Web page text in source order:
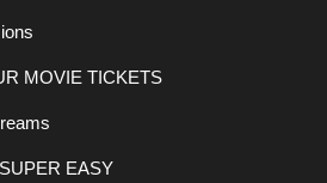
MOVIE TICKETS
EASY